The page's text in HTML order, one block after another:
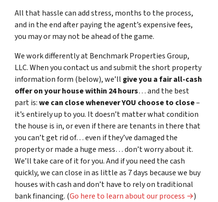
All that hassle can add stress, months to the process,
and in the end after paying the agent’s expensive fees,
you may or may not be ahead of the game.
We work differently at Benchmark Properties Group,
LLC. When you contact us and submit the short property
information form (below), we’ll give you a fair all-cash
offer on your house within 24 hours… and the best
part is:we can close whenever YOU choose to close–
it’s entirely up to you. It doesn’t matter what condition
the house is in, or even if there are tenants in there that
you can’t get rid of… even if they’ve damaged the
property or made a huge mess… don’t worry about it.
We’ll take care of it for you. And if you need the cash
quickly, we can close in as little as 7 days because we buy
houses with cash and don’t have to rely on traditional
bank financing. (Go here to learn about our process →)